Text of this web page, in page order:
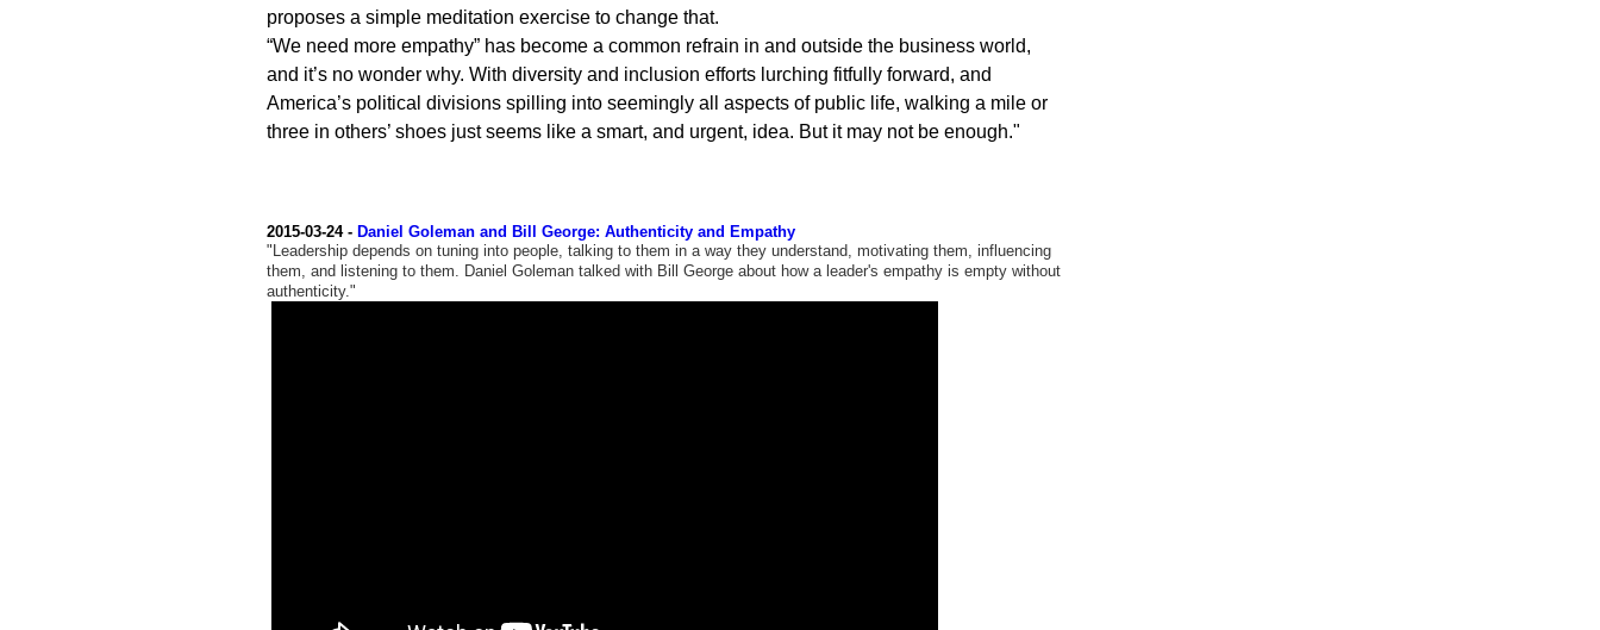
proposes a simple meditation exercise to change that.
“We need more empathy” has become a common refrain in and outside the business world,
and it’s no wonder why. With diversity and inclusion efforts lurching fitfully forward, and
America’s political divisions spilling into seemingly all aspects of public life, walking a mile or
three in others’ shoes just seems like a smart, and urgent, idea. But it may not be enough."
2015-03-24 - Daniel Goleman and Bill George: Authenticity and Empathy
"Leadership depends on tuning into people, talking to them in a way they understand, motivating them, influencing
them, and listening to them. Daniel Goleman talked with Bill George about how a leader's empathy is empty without
authenticity."